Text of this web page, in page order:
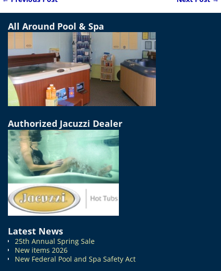
Post navigation
All Around Pool & Spa
Authorized Jacuzzi Dealer
Latest News
25th Annual Spring Sale
New items 2026
New Federal Pool and Spa Safety Act